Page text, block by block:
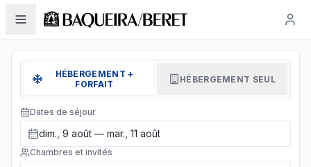
HÉBERGEMENT +
FORFAIT
HÉBERGEMENT SEUL
Dates de séjour
dim., 9 août — mar., 11 août
Chambres et invités